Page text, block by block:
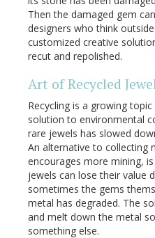
Then the damaged gem
designers who think
customized creative
recut and repolished.
Art of Recycled
Recycling is a growing
solution to environmental
rare jewels has slowed
An alternative to collecting
encourages more mining,
jewels can lose their value
sometimes the gems
metal has degraded. The
and melt down the metal
something else.